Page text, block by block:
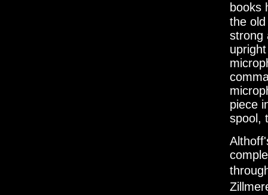
books
the
strong
piece
spool,